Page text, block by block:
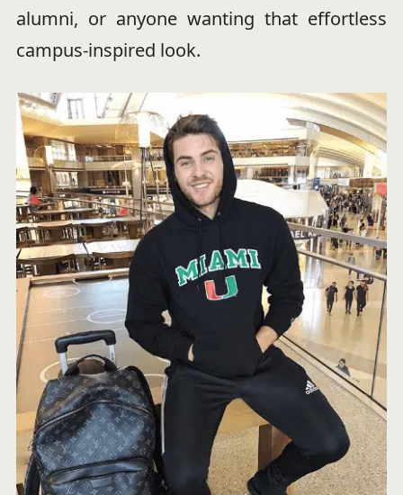
alumni, or anyone wanting that effortless
campus-inspired look.